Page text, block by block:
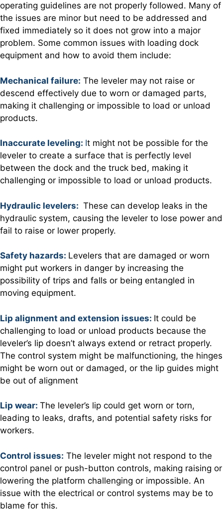
operating guidelines are not properly followed. Many of
the issues are minor but need to be addressed and
fixed immediately so it does not grow into a major
problem. Some common issues with loading dock
equipment and how to avoid them include:
Mechanical failure: The leveler may not raise or
descend effectively due to worn or damaged parts,
making it challenging or impossible to load or unload
products.
Inaccurate leveling: It might not be possible for the
leveler to create a surface that is perfectly level
between the dock and the truck bed, making it
challenging or impossible to load or unload products.
Hydraulic levelers: These can develop leaks in the
hydraulic system, causing the leveler to lose power and
fail to raise or lower properly.
Safety hazards: Levelers that are damaged or worn
might put workers in danger by increasing the
possibility of trips and falls or being entangled in
moving equipment.
Lip alignment and extension issues: It could be
challenging to load or unload products because the
leveler’s lip doesn’t always extend or retract properly.
The control system might be malfunctioning, the hinges
might be worn out or damaged, or the lip guides might
be out of alignment
Lip wear: The leveler’s lip could get worn or torn,
leading to leaks, drafts, and potential safety risks for
workers.
Control issues: The leveler might not respond to the
control panel or push-button controls, making raising or
lowering the platform challenging or impossible. An
issue with the electrical or control systems may be to
blame for this.